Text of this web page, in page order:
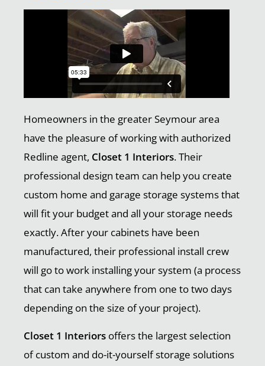
Homeowners in the greater Seymour area
have the pleasure of working with authorized
Redline agent, Closet 1 Interiors. Their
professional design team can help you create
custom home and garage storage systems that
will fit your budget and all your storage needs
exactly. After your cabinets have been
manufactured, their professional install crew
will go to work installing your system (a process
that can take anywhere from one to two days
depending on the size of your project).
Closet 1 Interiors offers the largest selection
of custom and do-it-yourself storage solutions